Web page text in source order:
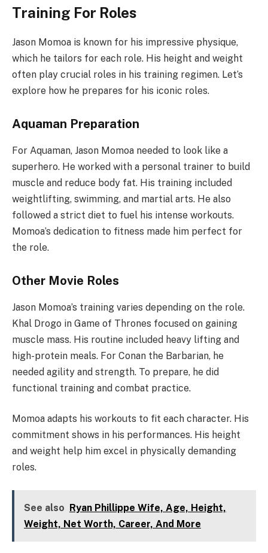
Training For Roles
Jason Momoa is known for his impressive physique,
which he tailors for each role. His height and weight
often play crucial roles in his training regimen. Let’s
explore how he prepares for his iconic roles.
Aquaman Preparation
For Aquaman, Jason Momoa needed to look like a
superhero. He worked with a personal trainer to build
muscle and reduce body fat. His training included
weightlifting, swimming, and martial arts. He also
followed a strict diet to fuel his intense workouts.
Momoa’s dedication to fitness made him perfect for
the role.
Other Movie Roles
Jason Momoa’s training varies depending on the role.
Khal Drogo in Game of Thrones focused on gaining
muscle mass. His routine included heavy lifting and
high-protein meals. For Conan the Barbarian, he
needed agility and strength. To prepare, he did
functional training and combat practice.
Momoa adapts his workouts to fit each character. His
commitment shows in his performances. His height
and weight help him excel in physically demanding
roles.
See also Ryan Phillippe Wife, Age, Height,
Weight, Net Worth, Career, And More